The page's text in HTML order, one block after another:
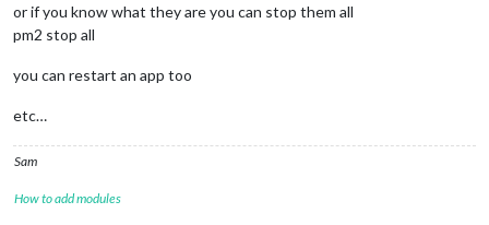
or if you know what they are you can stop them all
pm2 stop all
you can restart an app too
etc…
Sam
How to add modules